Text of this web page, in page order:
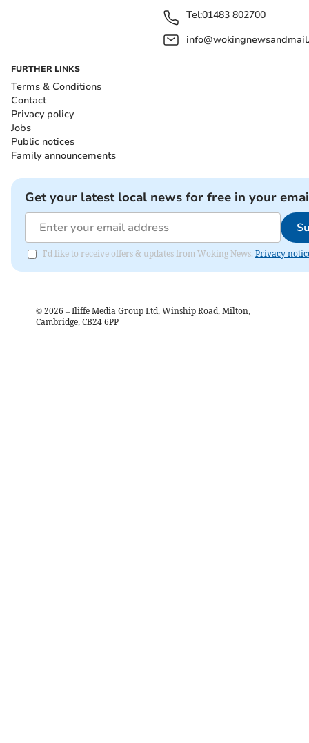
Tel:01483 802700
FURTHER LINKS
Terms & Conditions
Contact
Privacy policy
Jobs
Public notices
Family announcements
Get your latest local news for free in your
I'd like to receive offers & updates from Woking News. Privacy
© 2026 – Iliffe Media Group Ltd, Winship Road, Milton,
Cambridge, CB24 6PP